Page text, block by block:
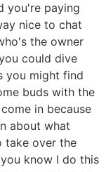
you're paying
nice to chat
the owner
could dive
you might find
buds with the
in because
about what
take over the
know I do this